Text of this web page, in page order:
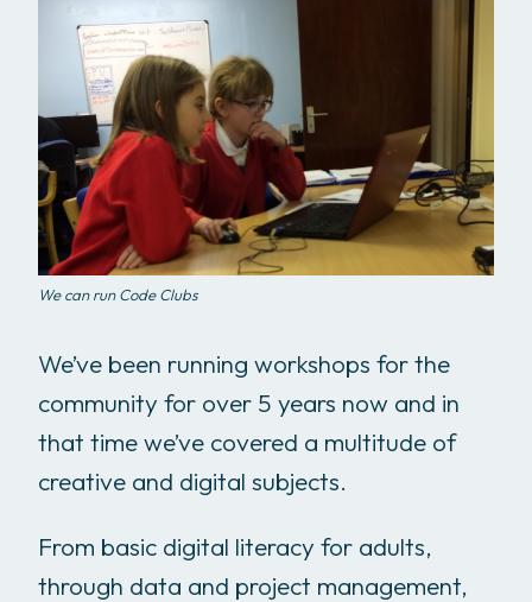
We can run Code Clubs
We’ve been running workshops for the
community for over 5 years now and in
that time we’ve covered a multitude of
creative and digital subjects.
From basic digital literacy for adults,
through data and project management,